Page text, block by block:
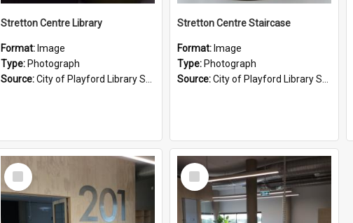
Stretton Centre Library
Format: Image
Type: Photograph
Source:City of Playford Library Service
Stretton Centre Staircase
Format: Image
Type: Photograph
Source:City of Playford Library Service
Select
Item
Select
Item